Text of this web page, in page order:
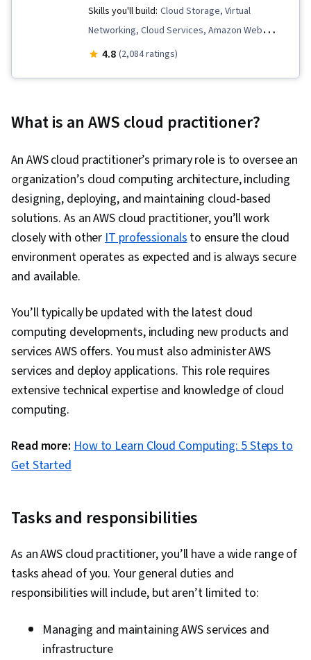
Skills you'll build: Cloud Storage, Virtual
Networking, Cloud Services, Amazon Web
Services, Amazon Elastic Compute Cloud, Cloud
Data Migration, Cloud Infrastructure, Cloud
Architecture, Databases, Cloud Deployment
4.8 (2,084 ratings)
What is an AWS cloud practitioner?
An AWS cloud practitioner’s primary role is to oversee an
organization’s cloud computing architecture, including
designing, deploying, and maintaining cloud-based
solutions. As an AWS cloud practitioner, you’ll work
closely with otherIT professionalsto ensure the cloud
environment operates as expected and is always secure
and available.
You’ll typically be updated with the latest cloud
computing developments, including new products and
services AWS offers. You must also administer AWS
services and deploy applications. This role requires
extensive technical expertise and knowledge of cloud
computing.
Read more: How to Learn Cloud Computing: 5 Steps to
Get Started
Tasks and responsibilities
As an AWS cloud practitioner, you’ll have a wide range of
tasks ahead of you. Your general duties and
responsibilities will include, but aren’t limited to:
Managing and maintaining AWS services and
infrastructure